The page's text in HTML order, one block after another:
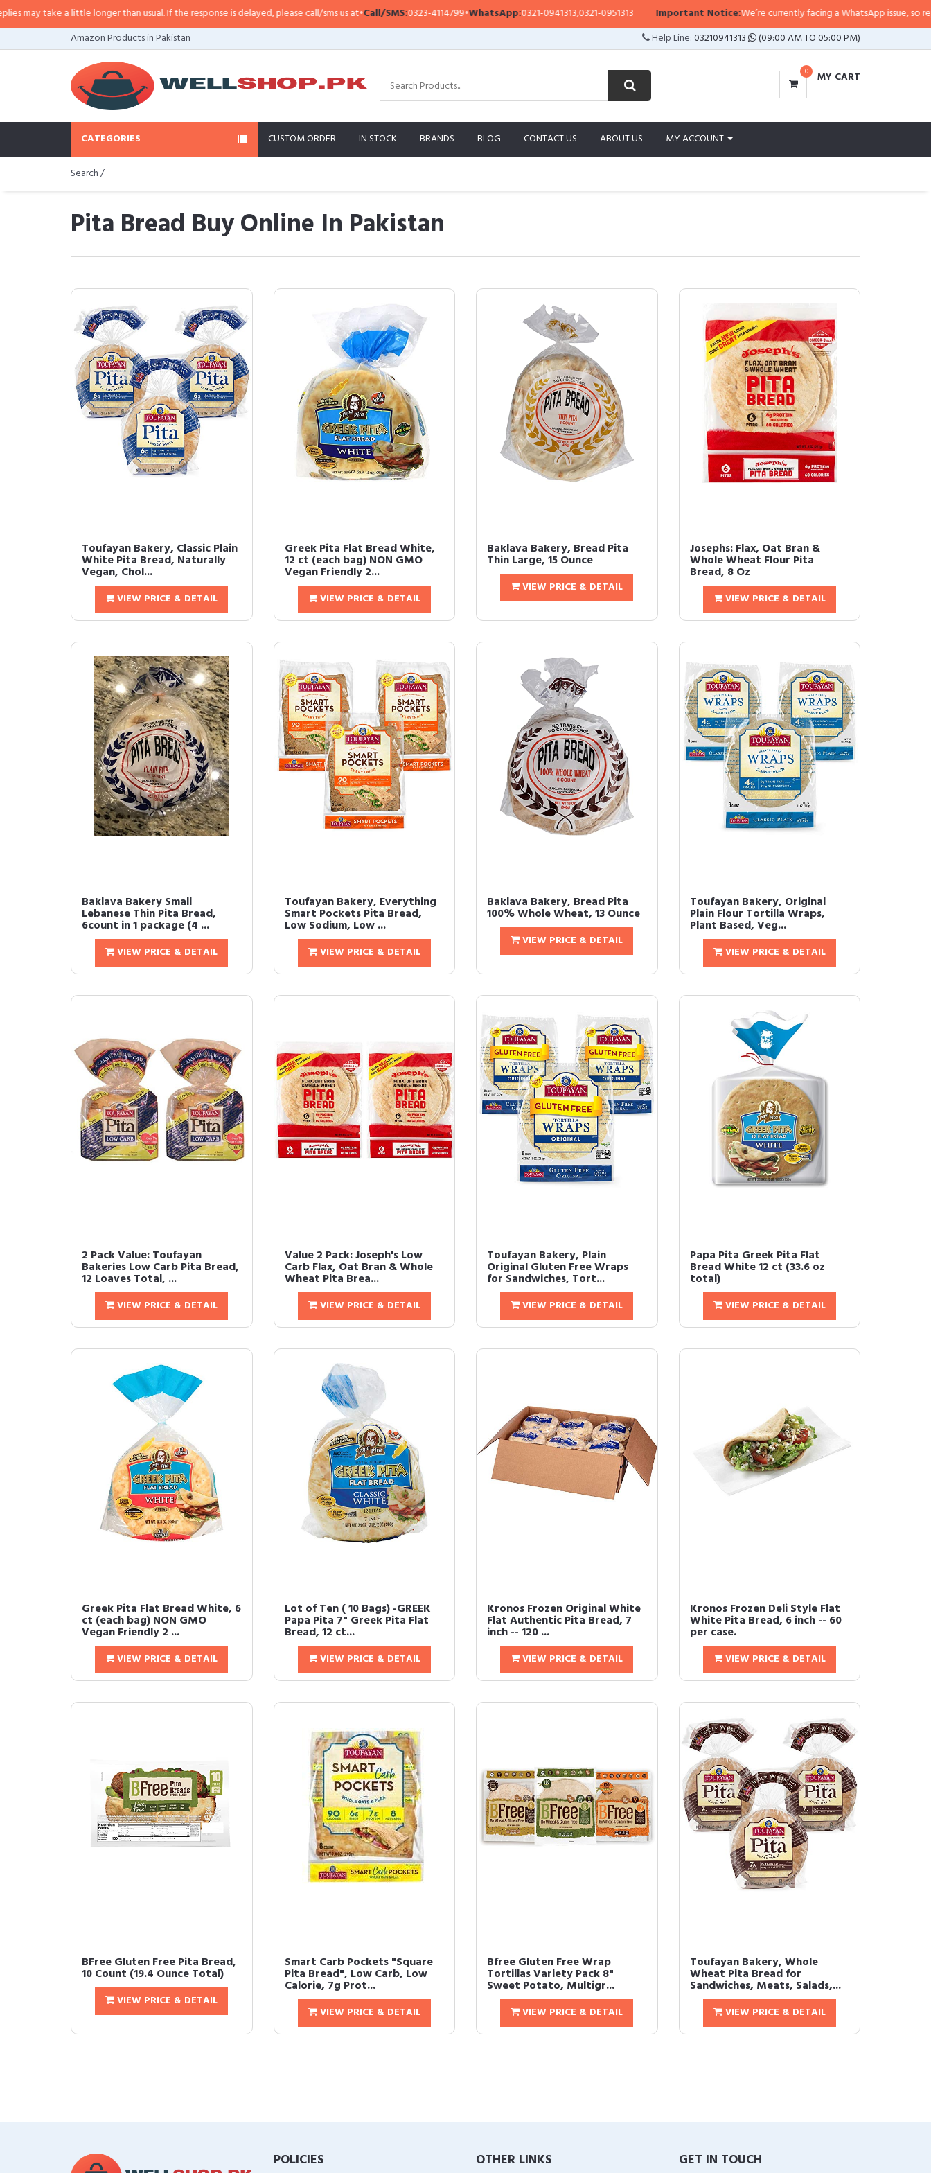
a little longer than usual. If the response is delayed, please call/sms us at•Call/SMS:0323-4114799•WhatsApp:0321-0941313,0321-0951313 Important Notice:We’re currently facing a WhatsApp issue, so replies
Amazon Products in Pakistan
Help Line:03210941313 (09:00 AM TO 05:00 PM)
0 MY CART
CATEGORIES CUSTOM ORDER IN STOCK BRANDS BLOG CONTACT US ABOUT US MY ACCOUNT
Search /
Pita Bread Buy Online In Pakistan
Toufayan Bakery, Classic Plain
White Pita Bread, Naturally
Vegan, Chol...
VIEW PRICE & DETAIL
Greek Pita Flat Bread White,
12 ct (each bag) NON GMO
Vegan Friendly 2...
VIEW PRICE & DETAIL
Baklava Bakery, Bread Pita
Thin Large, 15 Ounce
VIEW PRICE & DETAIL
Josephs: Flax, Oat Bran &
Whole Wheat Flour Pita
Bread, 8 Oz
VIEW PRICE & DETAIL
Baklava Bakery Small
Lebanese Thin Pita Bread,
6count in 1 package (4 ...
VIEW PRICE & DETAIL
Toufayan Bakery, Everything
Smart Pockets Pita Bread,
Low Sodium, Low ...
VIEW PRICE & DETAIL
Baklava Bakery, Bread Pita
100% Whole Wheat, 13 Ounce
VIEW PRICE & DETAIL
Toufayan Bakery, Original
Plain Flour Tortilla Wraps,
Plant Based, Veg...
VIEW PRICE & DETAIL
2 Pack Value: Toufayan
Bakeries Low Carb Pita Bread,
12 Loaves Total, ...
VIEW PRICE & DETAIL
Value 2 Pack: Joseph's Low
Carb Flax, Oat Bran & Whole
Wheat Pita Brea...
VIEW PRICE & DETAIL
Toufayan Bakery, Plain
Original Gluten Free Wraps
for Sandwiches, Tort...
VIEW PRICE & DETAIL
Papa Pita Greek Pita Flat
Bread White 12 ct (33.6 oz
total)
VIEW PRICE & DETAIL
Greek Pita Flat Bread White, 6
ct (each bag) NON GMO
Vegan Friendly 2 ...
VIEW PRICE & DETAIL
Lot of Ten ( 10 Bags) -GREEK
Papa Pita 7" Greek Pita Flat
Bread, 12 ct...
VIEW PRICE & DETAIL
Kronos Frozen Original White
Flat Authentic Pita Bread, 7
inch -- 120 ...
VIEW PRICE & DETAIL
Kronos Frozen Deli Style Flat
White Pita Bread, 6 inch -- 60
per case.
VIEW PRICE & DETAIL
BFree Gluten Free Pita Bread,
10 Count (19.4 Ounce Total)
VIEW PRICE & DETAIL
Smart Carb Pockets "Square
Pita Bread", Low Carb, Low
Calorie, 7g Prot...
VIEW PRICE & DETAIL
Bfree Gluten Free Wrap
Tortillas Variety Pack 8"
Sweet Potato, Multigr...
VIEW PRICE & DETAIL
Toufayan Bakery, Whole
Wheat Pita Bread for
Sandwiches, Meats, Salads,...
VIEW PRICE & DETAIL
POLICIES OTHER LINKS GET IN TOUCH